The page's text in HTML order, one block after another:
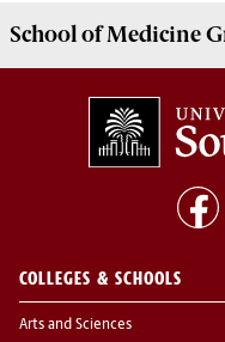
School ofMedicine
COLLEGES & SCHOOLS
Arts and Sciences